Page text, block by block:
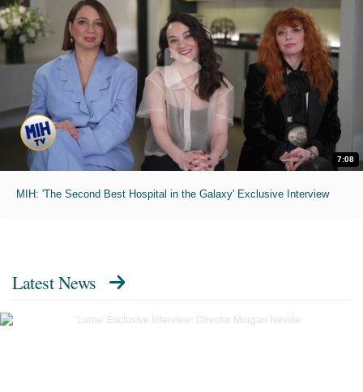
7:08
MIH: 'The Second Best Hospital in the Galaxy' Exclusive Interview
Latest News